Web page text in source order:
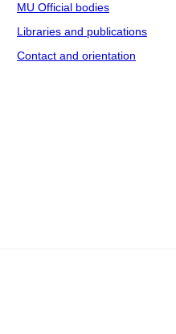
MU Official bodies
Libraries and publications
Contact and orientation